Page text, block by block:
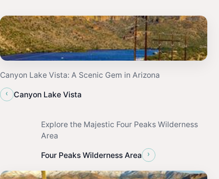
Canyon Lake Vista: A Scenic Gem in Arizona
‹
Canyon Lake Vista
Explore the Majestic Four Peaks Wilderness
Area
Four Peaks Wilderness Area ›